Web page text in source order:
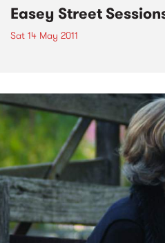
Easey Street
Sat 14 May 2011